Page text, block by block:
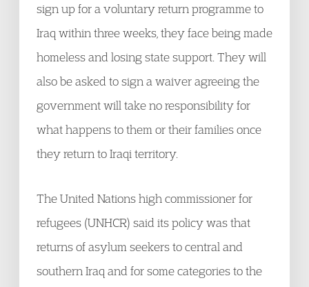
sign up for a voluntary return programme to
Iraq within three weeks, they face being made
homeless and losing state support. They will
also be asked to sign a waiver agreeing the
government will take no responsibility for
what happens to them or their families once
they return to Iraqi territory.
The United Nations high commissioner for
refugees (UNHCR) said its policy was that
returns of asylum seekers to central and
southern Iraq and for some categories to the